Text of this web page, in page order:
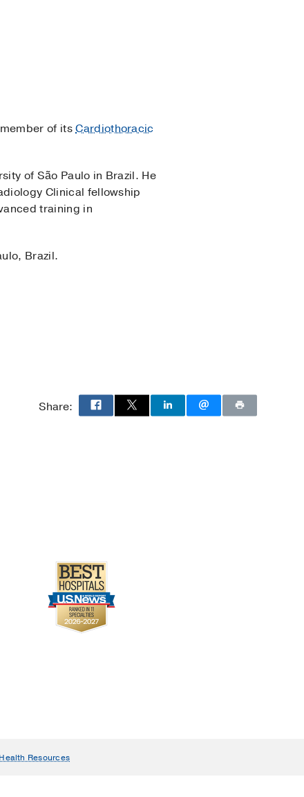
of itsCardiothoracic
of São Paulo in Brazil. He
Clinical fellowship
training in
Brazil.
Share:
Resources